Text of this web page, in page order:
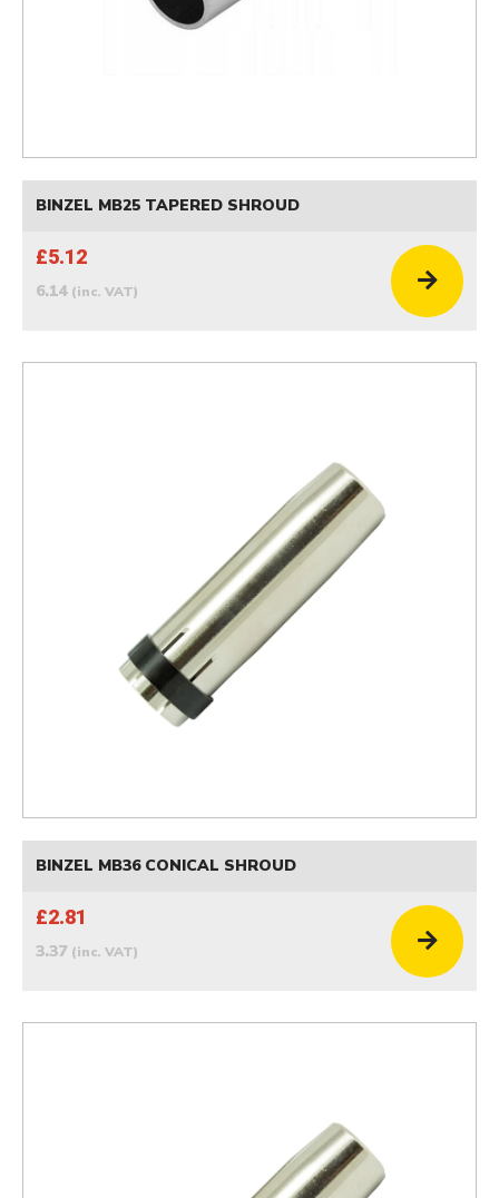
BINZEL MB25 TAPERED SHROUD
£5.12
6.14 (inc. VAT)
BINZEL MB36 CONICAL SHROUD
£2.81
3.37 (inc. VAT)